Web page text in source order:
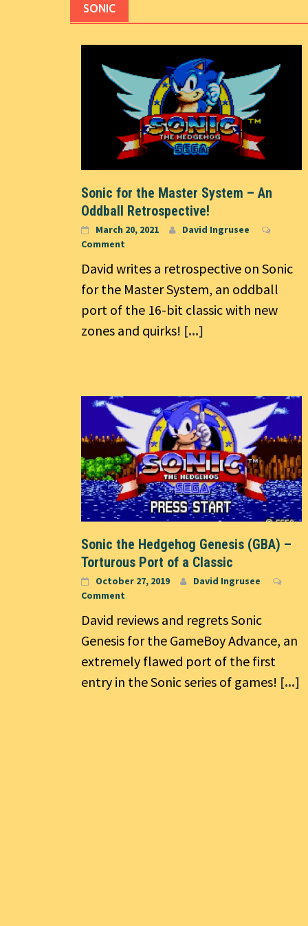
SONIC
Sonic for the Master System – An
Oddball Retrospective!
March 20, 2021
David Ingrusee
Comment
David writes a retrospective on Sonic
for the Master System, an oddball
port of the 16-bit classic with new
zones and quirks! [...]
Sonic the Hedgehog Genesis (GBA) –
Torturous Port of a Classic
October 27, 2019
David Ingrusee
Comment
David reviews and regrets Sonic
Genesis for the GameBoy Advance, an
extremely flawed port of the first
entry in the Sonic series of games! [...]